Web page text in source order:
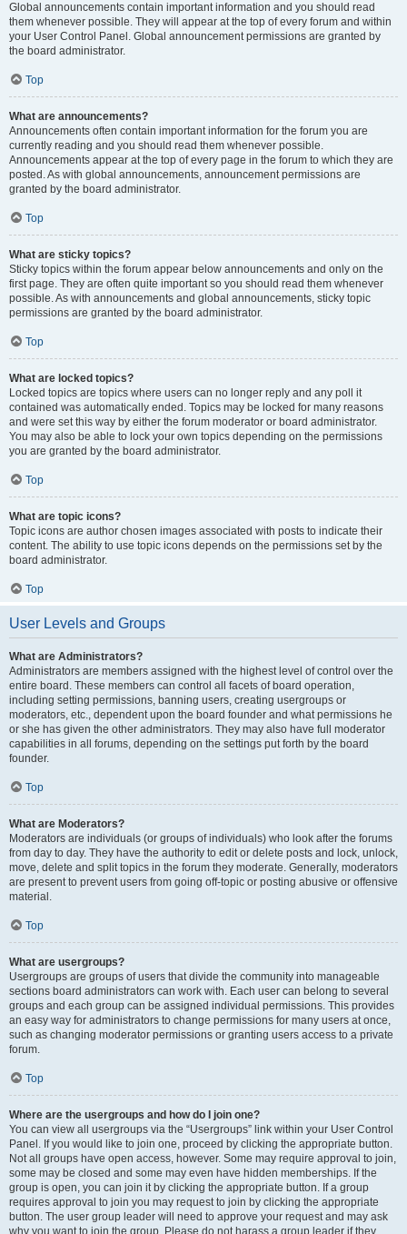
Global announcements contain important information and you should read
them whenever possible. They will appear at the top of every forum and within
your User Control Panel. Global announcement permissions are granted by
the board administrator.
Top
What are announcements?
Announcements often contain important information for the forum you are
currently reading and you should read them whenever possible.
Announcements appear at the top of every page in the forum to which they are
posted. As with global announcements, announcement permissions are
granted by the board administrator.
Top
What are sticky topics?
Sticky topics within the forum appear below announcements and only on the
first page. They are often quite important so you should read them whenever
possible. As with announcements and global announcements, sticky topic
permissions are granted by the board administrator.
Top
What are locked topics?
Locked topics are topics where users can no longer reply and any poll it
contained was automatically ended. Topics may be locked for many reasons
and were set this way by either the forum moderator or board administrator.
You may also be able to lock your own topics depending on the permissions
you are granted by the board administrator.
Top
What are topic icons?
Topic icons are author chosen images associated with posts to indicate their
content. The ability to use topic icons depends on the permissions set by the
board administrator.
Top
User Levels and Groups
What are Administrators?
Administrators are members assigned with the highest level of control over the
entire board. These members can control all facets of board operation,
including setting permissions, banning users, creating usergroups or
moderators, etc., dependent upon the board founder and what permissions he
or she has given the other administrators. They may also have full moderator
capabilities in all forums, depending on the settings put forth by the board
founder.
Top
What are Moderators?
Moderators are individuals (or groups of individuals) who look after the forums
from day to day. They have the authority to edit or delete posts and lock, unlock,
move, delete and split topics in the forum they moderate. Generally, moderators
are present to prevent users from going off-topic or posting abusive or offensive
material.
Top
What are usergroups?
Usergroups are groups of users that divide the community into manageable
sections board administrators can work with. Each user can belong to several
groups and each group can be assigned individual permissions. This provides
an easy way for administrators to change permissions for many users at once,
such as changing moderator permissions or granting users access to a private
forum.
Top
Where are the usergroups and how do I join one?
You can view all usergroups via the “Usergroups” link within your User Control
Panel. If you would like to join one, proceed by clicking the appropriate button.
Not all groups have open access, however. Some may require approval to join,
some may be closed and some may even have hidden memberships. If the
group is open, you can join it by clicking the appropriate button. If a group
requires approval to join you may request to join by clicking the appropriate
button. The user group leader will need to approve your request and may ask
why you want to join the group. Please do not harass a group leader if they